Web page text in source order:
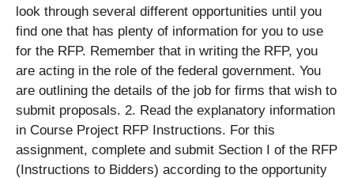
look through several different opportunities until you
find one that has plenty of information for you to use
for the RFP. Remember that in writing the RFP, you
are acting in the role of the federal government. You
are outlining the details of the job for firms that wish to
submit proposals. 2. Read the explanatory information
in Course Project RFP Instructions. For this
assignment, complete and submit Section I of the RFP
(Instructions to Bidders) according to the opportunity